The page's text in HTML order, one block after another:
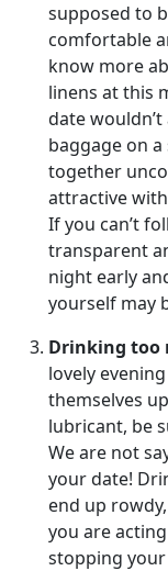
supposed to
comfortable
know more
linens at this
date
baggage on
together
attractive
If you can’t
transparent
night early
yourself may
Drinking too
lovely
themselves
lubricant, be
We are not
your date!
end up
you are
stopping